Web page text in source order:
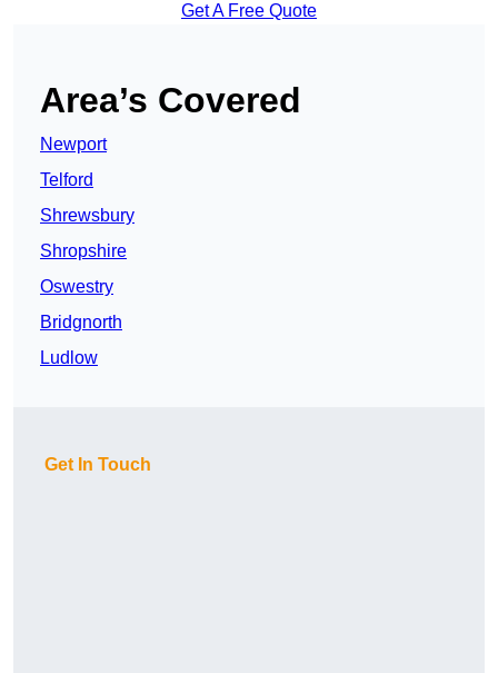
Get A Free Quote
Area’s Covered
Newport
Telford
Shrewsbury
Shropshire
Oswestry
Bridgnorth
Ludlow
Get In Touch